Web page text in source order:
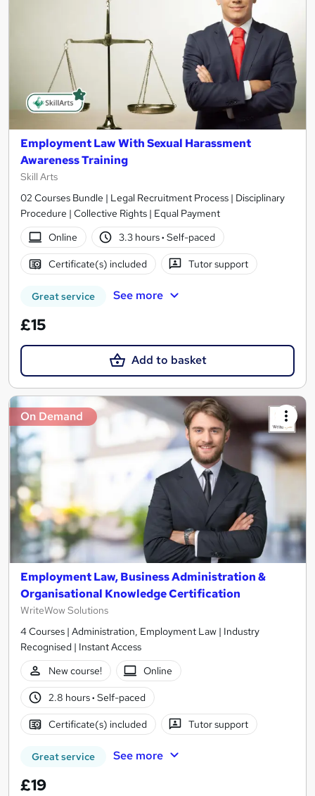
Employment Law With Sexual Harassment
Awareness Training
Skill Arts
02 Courses Bundle | Legal Recruitment Process | Disciplinary
Procedure | Collective Rights | Equal Payment
Online
3.3 hours· Self-paced
Certificate(s) included Tutor support
Great service See more
£15
Add to basket
On Demand
Employment Law, Business Administration &
Organisational Knowledge Certification
WriteWow Solutions
4 Courses | Administration, Employment Law | Industry
Recognised | Instant Access
New course!
Online
2.8 hours· Self-paced
Certificate(s) included Tutor support
Great service See more
£19